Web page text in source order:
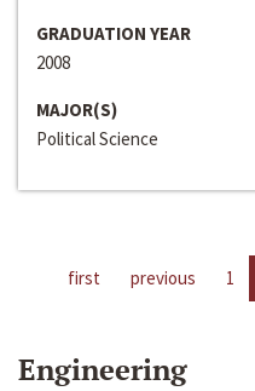
GRADUATION YEAR
2008
MAJOR(S)
Political Science
first previous 1
Engineering